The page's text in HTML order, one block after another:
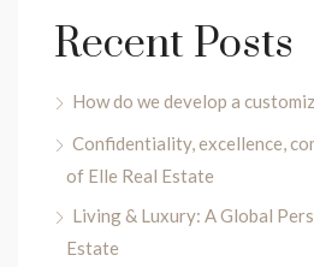
Recent Posts
How do we develop a
Confidentiality, excellence,
of Elle Real Estate
Living & Luxury: A Global
Estate